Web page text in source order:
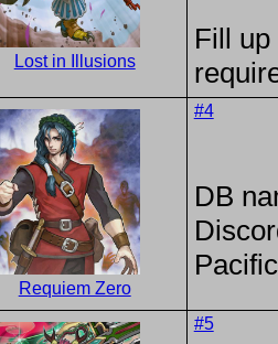
Lost in Illusions
Fill
Requiem Zero
#4
DB
#5